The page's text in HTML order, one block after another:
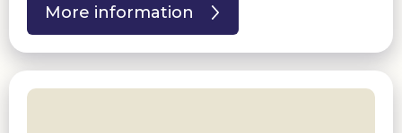
More information